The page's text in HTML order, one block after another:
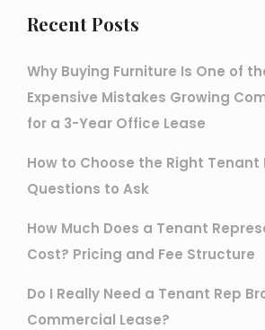
Recent Posts
Why Buying Furniture Is One of
Expensive Mistakes Growing
for a 3-Year Office Lease
How to Choose the Right Tenant
Questions to Ask
How Much Does a Tenant
Cost? Pricing and Fee Structure
Do I Really Need a Tenant Rep
Commercial Lease?